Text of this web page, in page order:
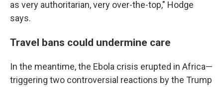
as very authoritarian, very over-the-top," Hodge
says.
Travel bans could undermine care
In the meantime, the Ebola crisis erupted in Africa—
triggering two controversial reactions by the Trump